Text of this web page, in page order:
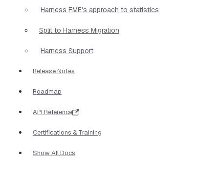
Harness FME's approach to statistics
Split to Harness Migration
Harness Support
Release Notes
Roadmap
API Reference
Certifications & Training
Show All Docs